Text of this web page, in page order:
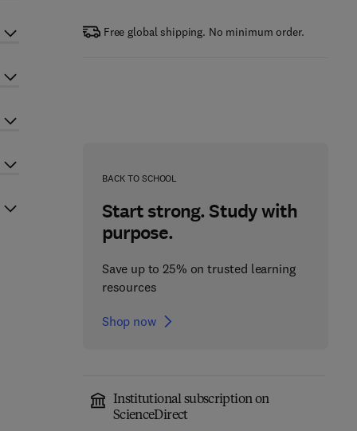
Free global shipping. No minimum order.
BACK TO SCHOOL
Start strong. Study with
purpose.
Save up to 25% on trusted learning
resources
Shop now
Institutional subscription on
ScienceDirect